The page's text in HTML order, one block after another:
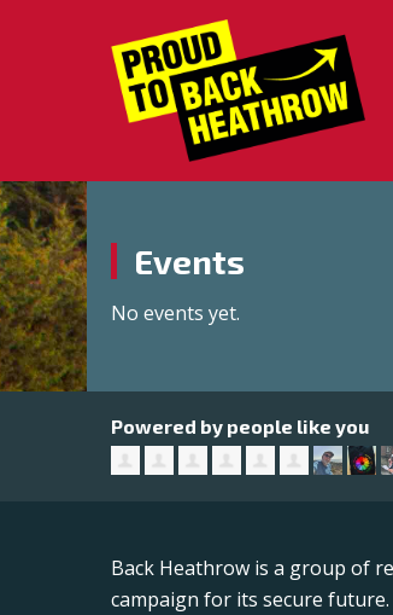
Events
No events yet.
Powered by people like you
Back Heathrow is a group of
campaign for its secure